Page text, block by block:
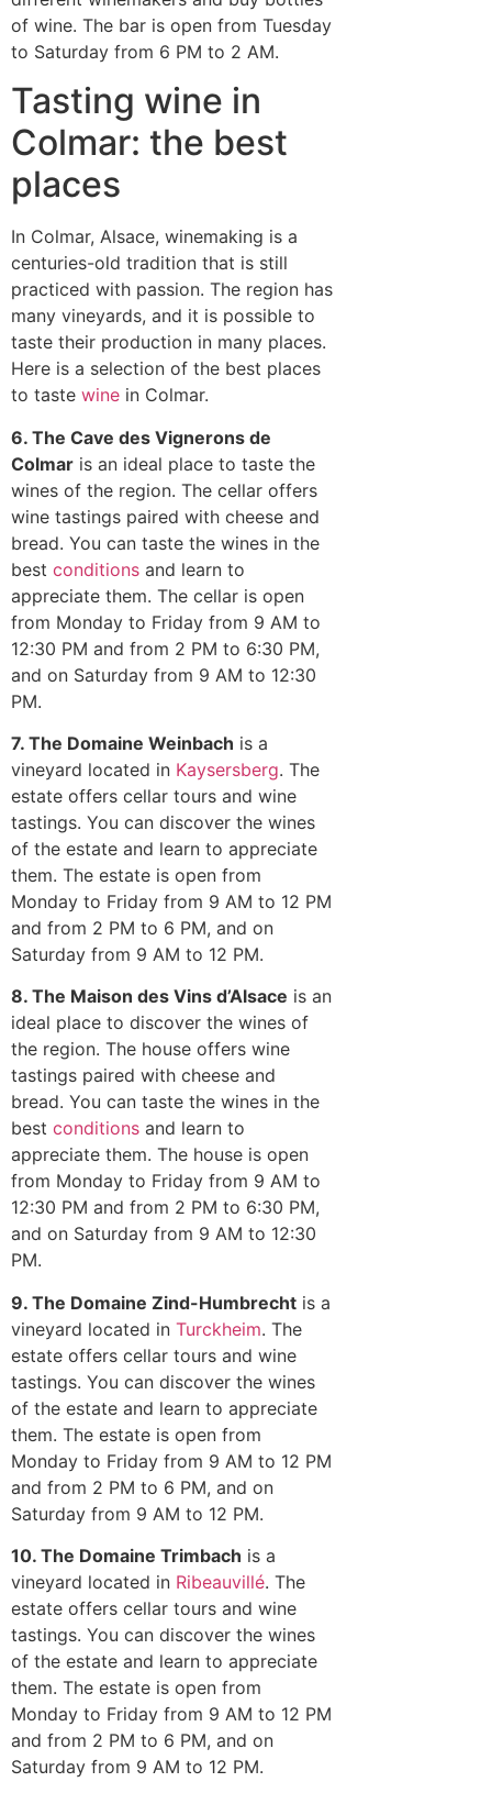
of wine. The bar is open from Tuesday
to Saturday from 6 PM to 2 AM.
Tasting wine in
Colmar: the best
places
In Colmar, Alsace, winemaking is a
centuries-old tradition that is still
practiced with passion. The region has
many vineyards, and it is possible to
taste their production in many places.
Here is a selection of the best places
to taste wine in Colmar.
6. The Cave des Vignerons de
Colmar is an ideal place to taste the
wines of the region. The cellar offers
wine tastings paired with cheese and
bread. You can taste the wines in the
best conditions and learn to
appreciate them. The cellar is open
from Monday to Friday from 9 AM to
12:30 PM and from 2 PM to 6:30 PM,
and on Saturday from 9 AM to 12:30
PM.
7. The Domaine Weinbach is a
vineyard located in Kaysersberg. The
estate offers cellar tours and wine
tastings. You can discover the wines
of the estate and learn to appreciate
them. The estate is open from
Monday to Friday from 9 AM to 12 PM
and from 2 PM to 6 PM, and on
Saturday from 9 AM to 12 PM.
8. The Maison des Vins d’Alsace is an
ideal place to discover the wines of
the region. The house offers wine
tastings paired with cheese and
bread. You can taste the wines in the
best conditions and learn to
appreciate them. The house is open
from Monday to Friday from 9 AM to
12:30 PM and from 2 PM to 6:30 PM,
and on Saturday from 9 AM to 12:30
PM.
9. The Domaine Zind-Humbrecht is a
vineyard located in Turckheim. The
estate offers cellar tours and wine
tastings. You can discover the wines
of the estate and learn to appreciate
them. The estate is open from
Monday to Friday from 9 AM to 12 PM
and from 2 PM to 6 PM, and on
Saturday from 9 AM to 12 PM.
10. The Domaine Trimbach is a
vineyard located in Ribeauvillé. The
estate offers cellar tours and wine
tastings. You can discover the wines
of the estate and learn to appreciate
them. The estate is open from
Monday to Friday from 9 AM to 12 PM
and from 2 PM to 6 PM, and on
Saturday from 9 AM to 12 PM.